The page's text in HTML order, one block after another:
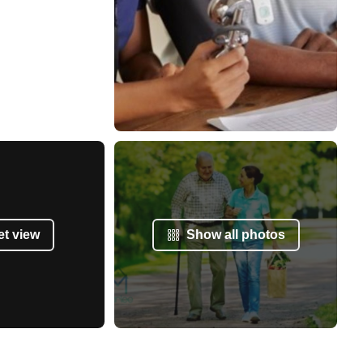
view Show all photos